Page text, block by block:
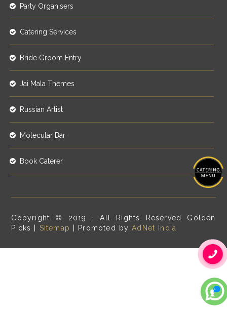
Party Organisers
Catering Services
Bride Groom Entry
Jai Mala Themes
Russian Artist
Molecular Bar
Book Caterer
Copyright © 2019 · All Rights Reserved Golden
Picks | Sitemap | Promoted byAdNet India